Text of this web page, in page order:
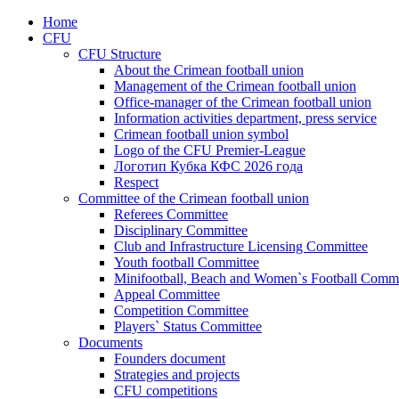
Home
CFU
CFU Structure
About the Crimean football union
Management of the Crimean football union
Office-manager of the Crimean football union
Information activities department, press service
Crimean football union symbol
Logo of the CFU Premier-League
Логотип Кубка КФС 2026 года
Respect
Committee of the Crimean football union
Referees Committee
Disciplinary Committee
Club and Infrastructure Licensing Committee
Youth football Committee
Minifootball, Beach and Women`s Football
Appeal Committee
Competition Committee
Players` Status Committee
Documents
Founders document
Strategies and projects
CFU competitions